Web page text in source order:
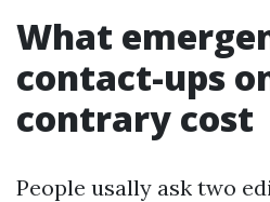
What
contact-ups
contrary cost
People usally ask two